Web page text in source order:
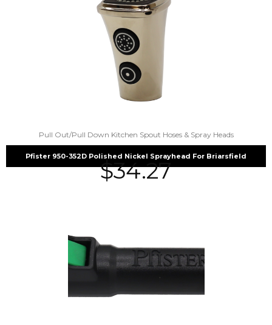
Pull Out/Pull Down Kitchen Spout Hoses & Spray Heads
Pfister 950-352D Polished Nickel Sprayhead For Briarsfield
$34.27